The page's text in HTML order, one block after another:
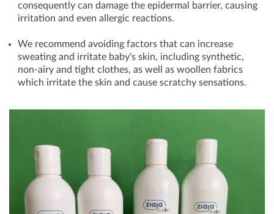
consequently can damage the epidermal barrier, causing
irritation and even allergic reactions.
We recommend avoiding factors that can increase
sweating and irritate baby's skin, including synthetic,
non-airy and tight clothes, as well as woollen fabrics
which irritate the skin and cause scratchy sensations.